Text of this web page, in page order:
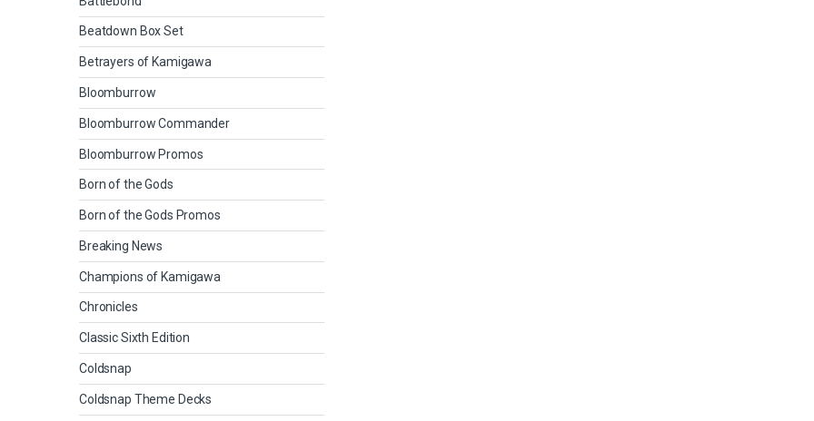
Beatdown Box Set
Betrayers of Kamigawa
Bloomburrow
Bloomburrow Commander
Bloomburrow Promos
Born of the Gods
Born of the Gods Promos
Breaking News
Champions of Kamigawa
Chronicles
Classic Sixth Edition
Coldsnap
Coldsnap Theme Decks